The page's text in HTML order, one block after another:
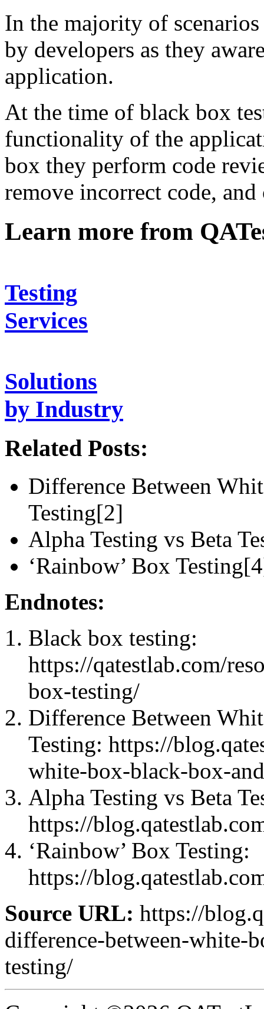
In the majority of
by developers as they
application.
At the time of black box
functionality of the
box they perform code
remove incorrect code,
Learn more from
Testing
Services
Solutions
by Industry
Related Posts:
Difference Between
Testing[2]
Alpha Testing vs Beta
‘Rainbow’ Box
Endnotes:
Black box testing:
https://qatestlab.com/
box-testing/
Difference Between
Testing: https://
white-box-black-box-
Alpha Testing vs Beta
https://
‘Rainbow’ Box Testing:
https://
Source URL: https://
difference-between-white-
testing/